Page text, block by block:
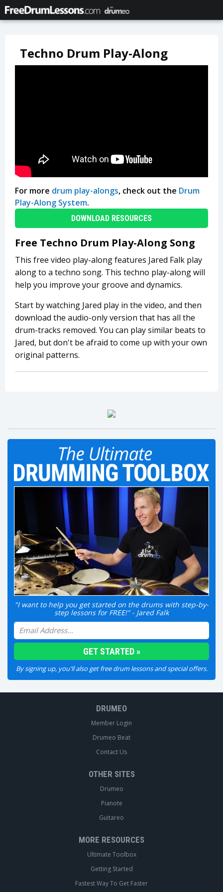
Techno Drum Play-Along
For more drum play-alongs, check out the Drum
Play-Along System.
DOWNLOAD RESOURCES
Free Techno Drum Play-Along Song
This free video play-along features Jared Falk play
along to a techno song. This techno play-along will
help you improve your groove and dynamics.
Start by watching Jared play in the video, and then
download the audio-only version that has all the
drum-tracks removed. You can play similar beats to
Jared, but don't be afraid to come up with your own
original patterns.
"I want to help you get started on the drums with step-by-
step lessons for FREE!" - Jared Falk
By signing up, you'll also get free drum lessons and special offers.
DRUMEO
Member Login
Drumeo Beat
Contact Us
OTHER SITES
Drumeo
Pianote
Guitareo
MORE RESOURCES
Ultimate Toolbox
Getting Started
Fastest Way To Get Faster